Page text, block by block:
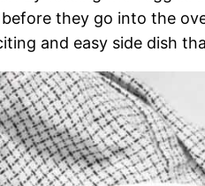
they go into the
and easy side dish